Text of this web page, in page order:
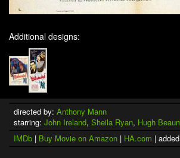
Additional designs:
directed by: Anthony Mann
starring: John Ireland, Sheila Ryan, Hugh
IMDb | Buy Movie on Amazon | HA.com |